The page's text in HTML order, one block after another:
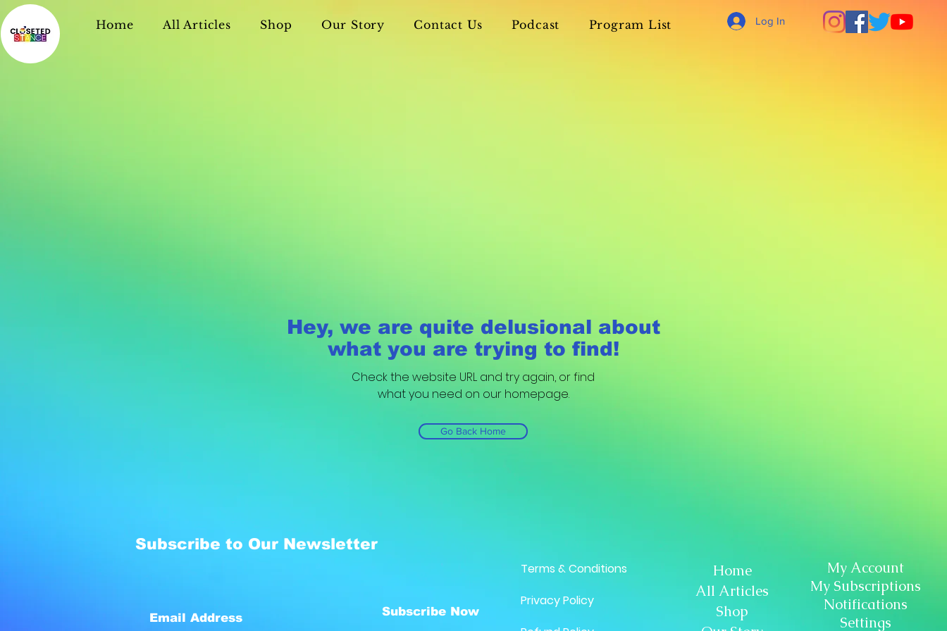
Home All Articles Shop Our Story Contact Us Podcast Program List Log In
Hey, we are quite delusional about
what you are trying to find!
Check the website URL and try again, or find
what you need on our homepage.
Go Back Home
Subscribe to Our Newsletter
Subscribe Now
Terms & Conditions
Privacy Policy
Home
All Articles
Shop
My Account
My Subscriptions
Notifications
Settings